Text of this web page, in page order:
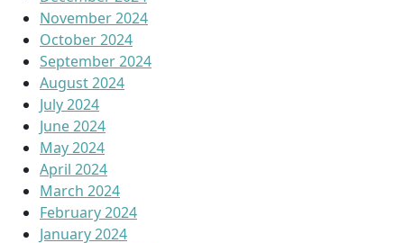
November 2024
October 2024
September 2024
August 2024
July 2024
June 2024
May 2024
April 2024
March 2024
February 2024
January 2024